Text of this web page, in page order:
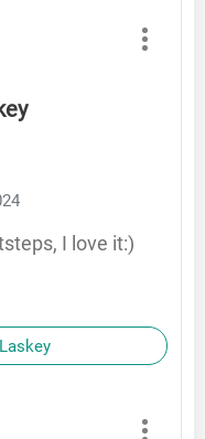
I love it:)